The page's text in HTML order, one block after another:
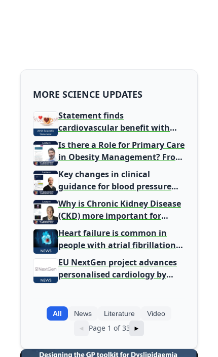
MORE SCIENCE UPDATES
Statement finds
cardiovascular benefit with
typical coffee intake, harm
signal with energy drinks
Is there a Role for Primary Care
in Obesity Management? From
Gatekeeper to Population
Health Leaders
Key changes in clinical
guidance for blood pressure
and lipid management
Why is Chronic Kidney Disease
(CKD) more important for
Primary Care
Heart failure is common in
people with atrial fibrillation
detected during screening
EU NextGen project advances
personalised cardiology by
All News Literature Video
◄ Page 1 of 33 ►